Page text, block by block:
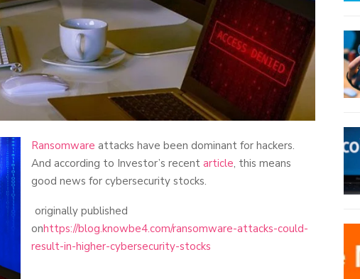
Ransomware attacks have been dominant for hackers.
And according to Investor’s recent article, this means
good news for cybersecurity stocks.
originally published
onhttps://blog.knowbe4.com/ransomware-attacks-could-
result-in-higher-cybersecurity-stocks